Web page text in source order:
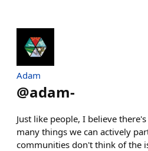
Adam
@adam-
Just like people, I believe
many things we can actively
communities don't think of the